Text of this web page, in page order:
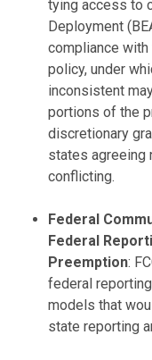
tying access to
Deployment
compliance with
policy, under
inconsistent
portions of the
discretionary
states agreeing
conflicting.
Federal
Federal
Preemption:
federal
models that
state reporting